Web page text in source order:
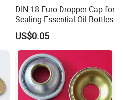
DIN 18 Euro Dropper Cap for
Sealing Essential Oil Bottles
US$0.05